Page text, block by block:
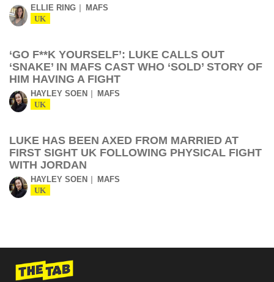
ELLIE RING MAFS
UK
‘GO F**K YOURSELF’: LUKE CALLS OUT
‘SNAKE’ IN MAFS CAST WHO ‘SOLD’ STORY OF
HIM HAVING A FIGHT
HAYLEY SOEN MAFS
UK
LUKE HAS BEEN AXED FROM MARRIED AT
FIRST SIGHT UK FOLLOWING PHYSICAL FIGHT
WITH JORDAN
HAYLEY SOEN MAFS
UK